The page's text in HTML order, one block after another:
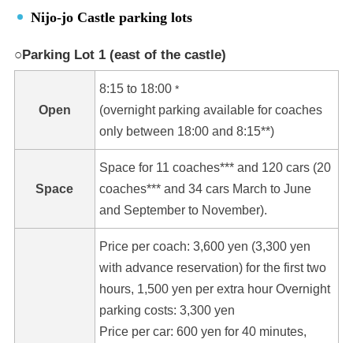
Nijo-jo Castle parking lots
○Parking Lot 1 (east of the castle)
Open
8:15 to 18:00 *
(overnight parking available for coaches
only between 18:00 and 8:15**)
Space
Space for 11 coaches*** and 120 cars (20
coaches*** and 34 cars March to June
and September to November).
Price per coach: 3,600 yen (3,300 yen
with advance reservation) for the first two
hours, 1,500 yen per extra hour Overnight
parking costs: 3,300 yen
Price per car: 600 yen for 40 minutes,